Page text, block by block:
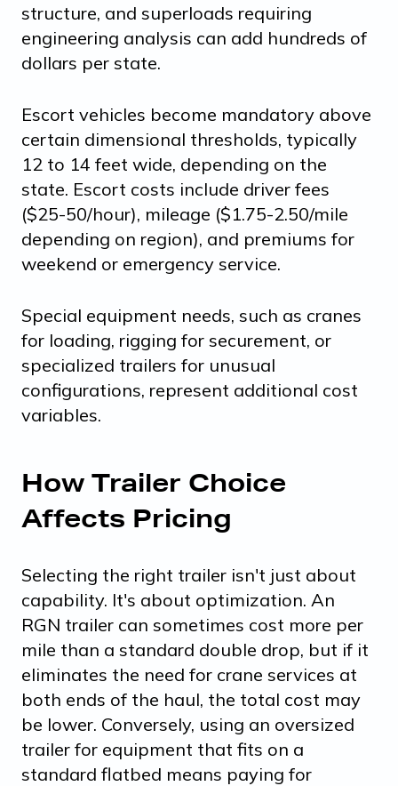
structure, and superloads requiring
engineering analysis can add hundreds of
dollars per state.
Escort vehicles become mandatory above
certain dimensional thresholds, typically
12 to 14 feet wide, depending on the
state. Escort costs include driver fees
($25-50/hour), mileage ($1.75-2.50/mile
depending on region), and premiums for
weekend or emergency service.
Special equipment needs, such as cranes
for loading, rigging for securement, or
specialized trailers for unusual
configurations, represent additional cost
variables.
How Trailer Choice
Affects Pricing
Selecting the right trailer isn't just about
capability. It's about optimization. An
RGN trailer can sometimes cost more per
mile than a standard double drop, but if it
eliminates the need for crane services at
both ends of the haul, the total cost may
be lower. Conversely, using an oversized
trailer for equipment that fits on a
standard flatbed means paying for